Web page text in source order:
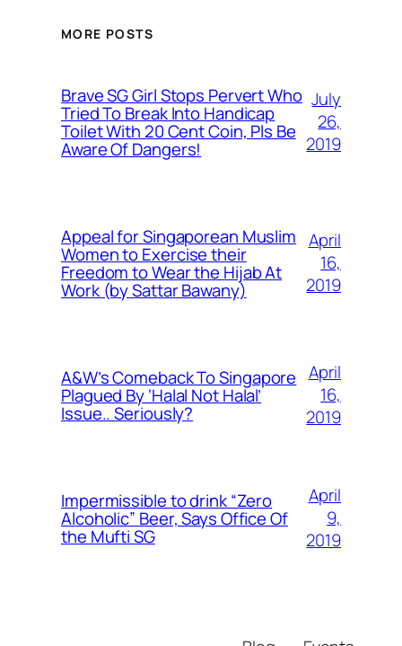
MORE POSTS
Brave SG Girl Stops Pervert Who
Tried To Break Into Handicap
Toilet With 20 Cent Coin, Pls Be
Aware Of Dangers!
July
26,
2019
Appeal for Singaporean Muslim
Women to Exercise their
Freedom to Wear the Hijab At
Work (by Sattar Bawany)
April
16,
2019
A&W’s Comeback To Singapore
Plagued By ‘Halal Not Halal’
Issue.. Seriously?
April
16,
2019
Impermissible to drink “Zero
Alcoholic” Beer, Says Office Of
the Mufti SG
April
9,
2019